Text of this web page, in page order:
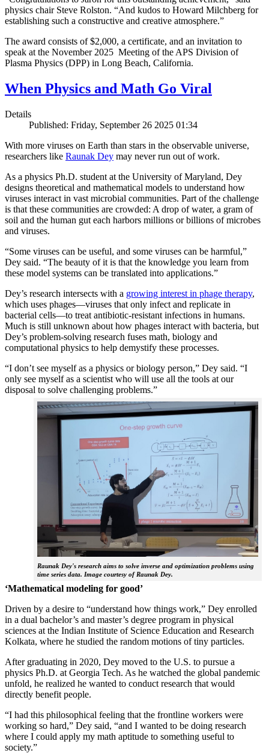
physics chair Steve Rolston. “And kudos to Howard Milchberg for
establishing such a constructive and creative atmosphere.”
The award consists of $2,000, a certificate, and an invitation to
speak at the November 2025 Meeting of the APS Division of
Plasma Physics (DPP) in Long Beach, California.
When Physics and Math Go Viral
Details
Published: Friday, September 26 2025 01:34
With more viruses on Earth than stars in the observable universe,
researchers like Raunak Dey may never run out of work.
As a physics Ph.D. student at the University of Maryland, Dey
designs theoretical and mathematical models to understand how
viruses interact in vast microbial communities. Part of the challenge
is that these communities are crowded: A drop of water, a gram of
soil and the human gut each harbors millions or billions of microbes
and viruses.
“Some viruses can be useful, and some viruses can be harmful,”
Dey said. “The beauty of it is that the knowledge you learn from
these model systems can be translated into applications.”
Dey’s research intersects with a growing interest in phage therapy,
which uses phages—viruses that only infect and replicate in
bacterial cells—to treat antibiotic-resistant infections in humans.
Much is still unknown about how phages interact with bacteria, but
Dey’s problem-solving research fuses math, biology and
computational physics to help demystify these processes.
“I don’t see myself as a physics or biology person,” Dey said. “I
only see myself as a scientist who will use all the tools at our
disposal to solve challenging problems.”
Raunak Dey's research aims to solve inverse and optimization problems using
time series data. Image courtesy of Raunak Dey.
‘Mathematical modeling for good’
Driven by a desire to “understand how things work,” Dey enrolled
in a dual bachelor’s and master’s degree program in physical
sciences at the Indian Institute of Science Education and Research
Kolkata, where he studied the random motions of tiny particles.
After graduating in 2020, Dey moved to the U.S. to pursue a
physics Ph.D. at Georgia Tech. As he watched the global pandemic
unfold, he realized he wanted to conduct research that would
directly benefit people.
“I had this philosophical feeling that the frontline workers were
working so hard,” Dey said, “and I wanted to be doing research
where I could apply my math aptitude to something useful to
society.”